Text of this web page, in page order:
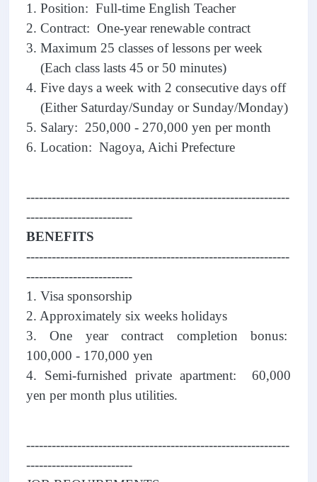
1. Position: Full-time English Teacher
2. Contract: One-year renewable contract
3. Maximum 25 classes of lessons per week
(Each class lasts 45 or 50 minutes)
4. Five days a week with 2 consecutive days off
(Either Saturday/Sunday or Sunday/Monday)
5. Salary: 250,000 - 270,000 yen per month
6. Location: Nagoya, Aichi Prefecture
--------------------------------------------------------------
-------------------------
BENEFITS
--------------------------------------------------------------
-------------------------
1. Visa sponsorship
2. Approximately six weeks holidays
3. One year contract completion bonus:
100,000 - 170,000 yen
4. Semi-furnished private apartment: 60,000
yen per month plus utilities.
--------------------------------------------------------------
-------------------------